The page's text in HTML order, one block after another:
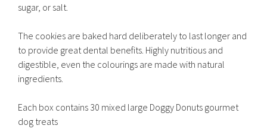
sugar, or salt.
The cookies are baked hard deliberately to last longer and
to provide great dental benefits. Highly nutritious and
digestible, even the colourings are made with natural
ingredients.
Each box contains 30 mixed large Doggy Donuts gourmet
dog treats